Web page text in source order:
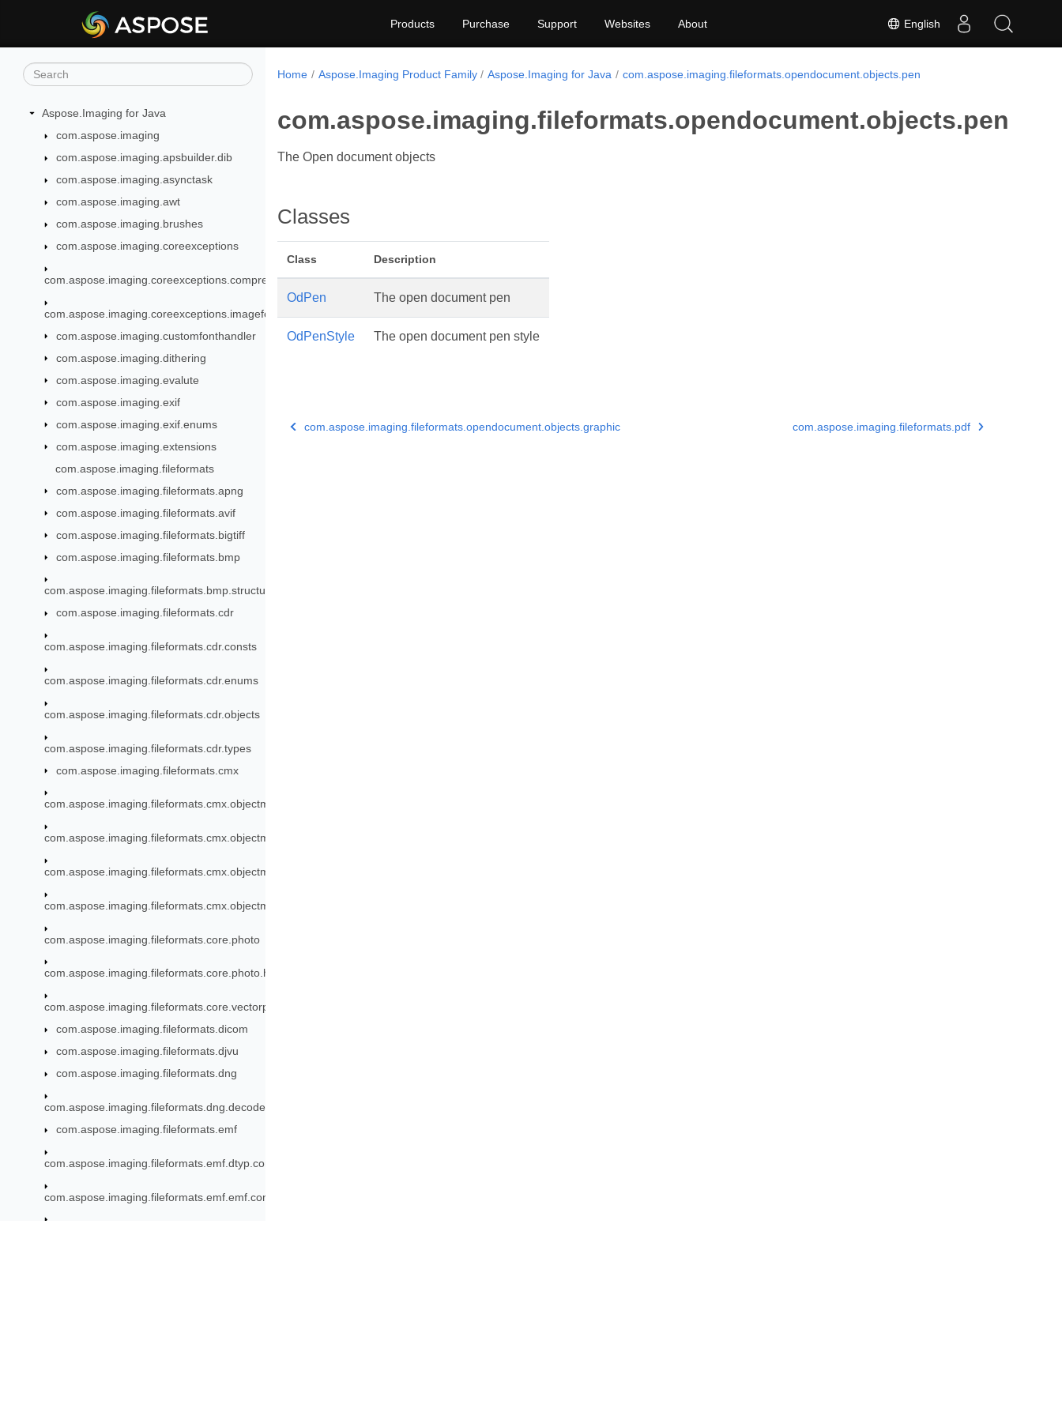
English
Products Purchase Support Websites About
Aspose.Imaging for Java
com.aspose.imaging
com.aspose.imaging.apsbuilder.dib
com.aspose.imaging.asynctask
com.aspose.imaging.awt
com.aspose.imaging.brushes
com.aspose.imaging.coreexceptions
com.aspose.imaging.coreexceptions.compressors
com.aspose.imaging.coreexceptions.imageformats
com.aspose.imaging.customfonthandler
com.aspose.imaging.dithering
com.aspose.imaging.evalute
com.aspose.imaging.exif
com.aspose.imaging.exif.enums
com.aspose.imaging.extensions
com.aspose.imaging.fileformats
com.aspose.imaging.fileformats.apng
com.aspose.imaging.fileformats.avif
com.aspose.imaging.fileformats.bigtiff
com.aspose.imaging.fileformats.bmp
com.aspose.imaging.fileformats.bmp.structures
com.aspose.imaging.fileformats.cdr
com.aspose.imaging.fileformats.cdr.consts
com.aspose.imaging.fileformats.cdr.enums
com.aspose.imaging.fileformats.cdr.objects
com.aspose.imaging.fileformats.cdr.types
com.aspose.imaging.fileformats.cmx
com.aspose.imaging.fileformats.cmx.objectmodel
com.aspose.imaging.fileformats.cmx.objectmodel.enums
com.aspose.imaging.fileformats.cmx.objectmodel.specs
com.aspose.imaging.fileformats.cmx.objectmodel.styles
com.aspose.imaging.fileformats.core.photo
com.aspose.imaging.fileformats.core.photo.hdr
com.aspose.imaging.fileformats.core.vectorpaths
com.aspose.imaging.fileformats.dicom
com.aspose.imaging.fileformats.djvu
com.aspose.imaging.fileformats.dng
com.aspose.imaging.fileformats.dng.decoder
com.aspose.imaging.fileformats.emf
com.aspose.imaging.fileformats.emf.dtyp.commondatastructures
com.aspose.imaging.fileformats.emf.emf.consts
Home Aspose.Imaging Product Family Aspose.Imaging for Java com.aspose.imaging.fileformats.opendocument.objects.pen
com.aspose.imaging.fileformats.opendocument.objects.pen
The Open document objects
Classes
Class Description
OdPen The open document pen
OdPenStyle The open document pen style
com.aspose.imaging.fileformats.opendocument.objects.graphic com.aspose.imaging.fileformats.pdf